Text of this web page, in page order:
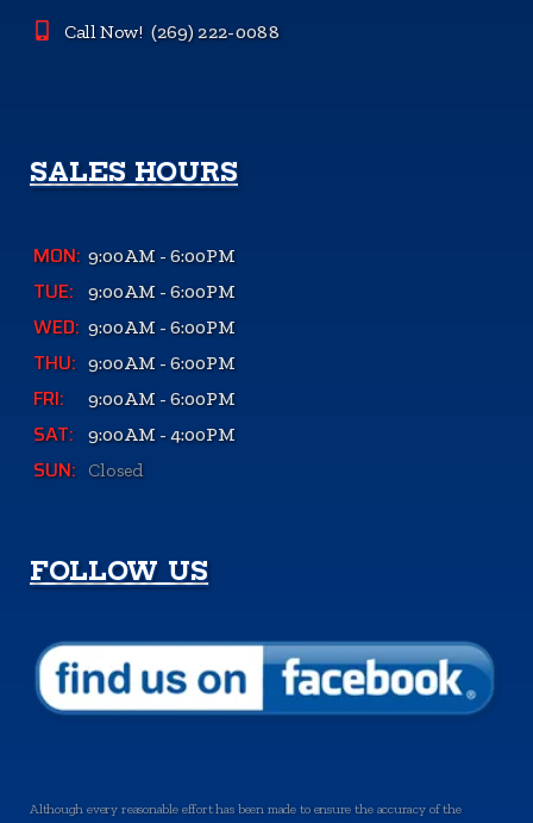
Call Now! (269) 222-0088
SALES HOURS
MON: 9:00AM - 6:00PM
TUE: 9:00AM - 6:00PM
WED: 9:00AM - 6:00PM
THU: 9:00AM - 6:00PM
FRI: 9:00AM - 6:00PM
SAT: 9:00AM - 4:00PM
SUN: Closed
FOLLOW US
Although every reasonable effort has been made to ensure the accuracy of the